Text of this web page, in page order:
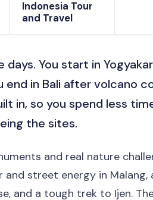
Indonesia Tour
and Travel
days. You start in
end in Bali after volcano
in, so you spend less
the sites.
and real nature
street energy in Malang,
and a tough trek to Ijen.